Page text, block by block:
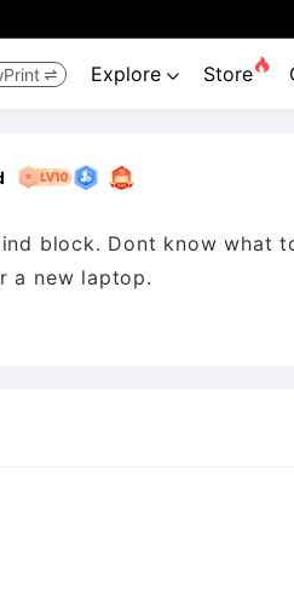
 Explore  Store
block. Dont know what
a new laptop.